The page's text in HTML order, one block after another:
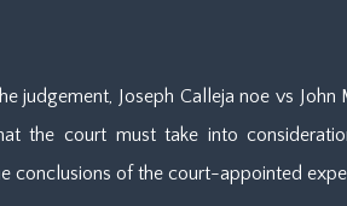
judgement, Joseph Calleja noe vs
the court must take into
conclusions of the court-appointed